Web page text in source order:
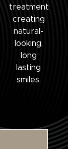
treatment
creating
natural-
looking,
long
lasting
smiles.